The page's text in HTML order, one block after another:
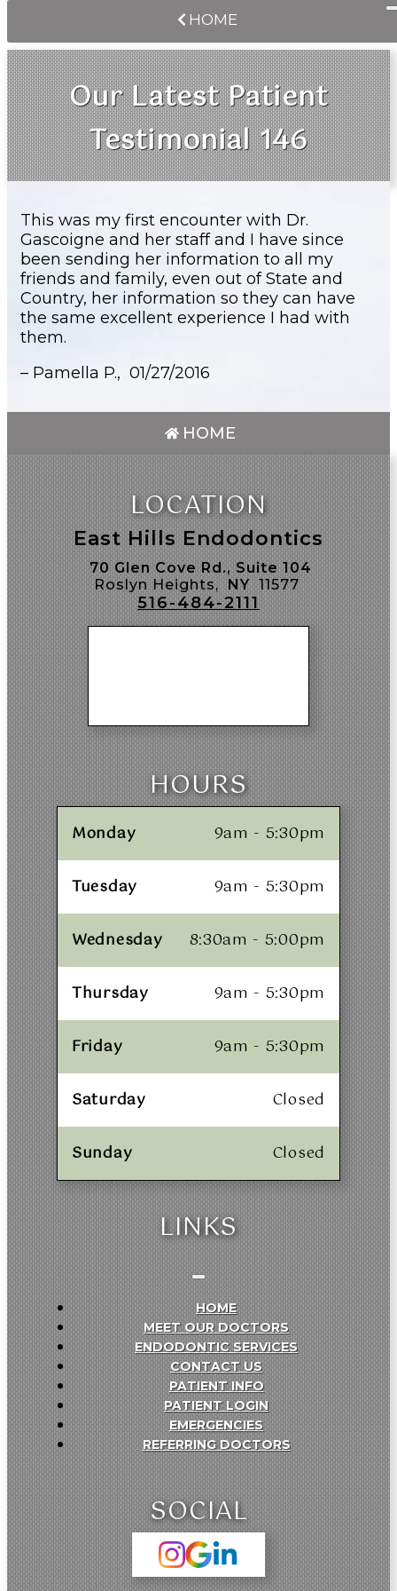
HOME
Our Latest Patient
Testimonial 146
This was my first encounter with Dr.
Gascoigne and her staff and I have since
been sending her information to all my
friends and family, even out of State and
Country, her information so they can have
the same excellent experience I had with
them.
– Pamella P., 01/27/2016
HOME
LOCATION
East Hills Endodontics
70 Glen Cove Rd., Suite 104
Roslyn Heights, NY 11577
516-484-2111
HOURS
Monday 9am - 5:30pm
Tuesday 9am - 5:30pm
Wednesday 8:30am - 5:00pm
Thursday 9am - 5:30pm
Friday 9am - 5:30pm
Saturday Closed
Sunday Closed
LINKS
HOME
MEET OUR DOCTORS
ENDODONTIC SERVICES
CONTACT US
PATIENT INFO
PATIENT LOGIN
EMERGENCIES
REFERRING DOCTORS
SOCIAL